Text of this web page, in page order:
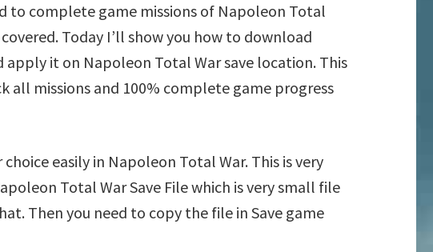
to complete game missions of Napoleon Total
Today I’ll show you how to download
apply it on Napoleon Total War save location. This
missions and 100% complete game progress
easily in Napoleon Total War. This is very
Total War Save File which is very small file
Then you need to copy the file in Save game